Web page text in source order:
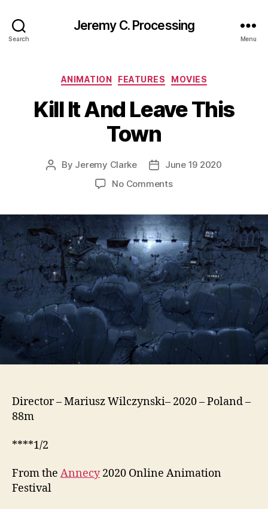
Search
Jeremy C. Processing
Menu
Categories
ANIMATION FEATURES MOVIES
Kill It And Leave This
Town
Post
By Jeremy Clarke
PostJune 19 2020
No Commentson
Leave
This
Town
Director – Mariusz Wilczynski– 2020 – Poland –
88m
****1/2
From the Annecy2020 Online Animation
Festival